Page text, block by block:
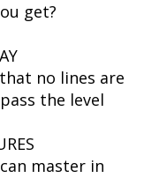
get?
no lines are
the level
master in